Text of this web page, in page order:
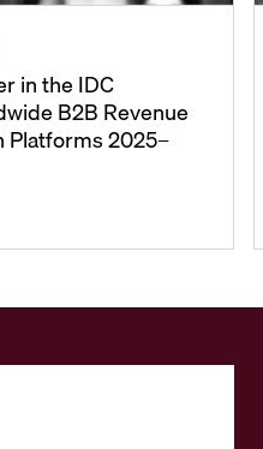
in the IDC
B2B Revenue
Platforms 2025–